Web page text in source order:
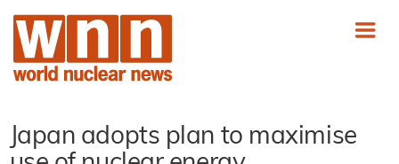
Japan adopts plan to maximise